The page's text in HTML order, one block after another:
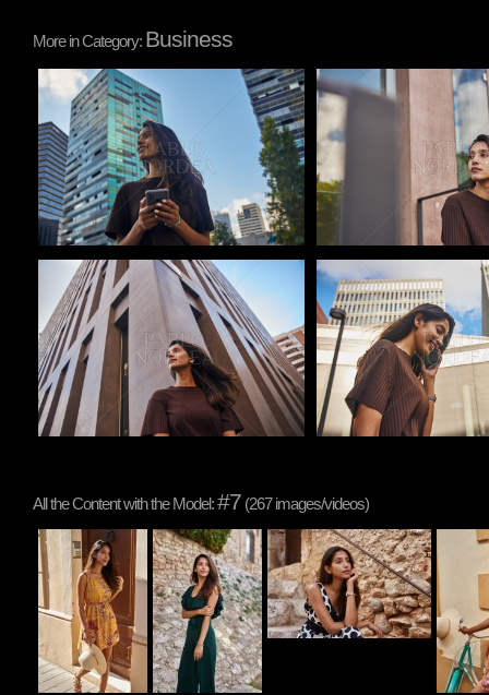
More in Category: Business
Pablo Studio Pablo Studio
Pablo Studio Pablo Studio
All the Content with the Model:#7 (267 images/videos)